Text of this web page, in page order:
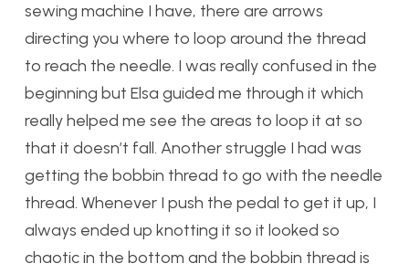
sewing machine I have, there are arrows
directing you where to loop around the thread
to reach the needle. I was really confused in the
beginning but Elsa guided me through it which
really helped me see the areas to loop it at so
that it doesn’t fall. Another struggle I had was
getting the bobbin thread to go with the needle
thread. Whenever I push the pedal to get it up, I
always ended up knotting it so it looked so
chaotic in the bottom and the bobbin thread is